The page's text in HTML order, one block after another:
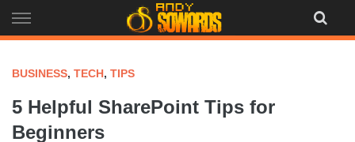
to
BUSINESS, TECH, TIPS
5 Helpful SharePoint Tips for
Beginners